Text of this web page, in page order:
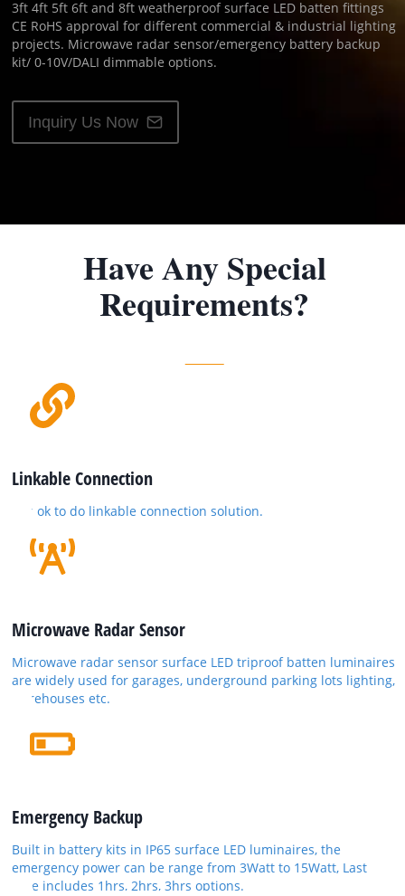
3ft 4ft 5ft 6ft and 8ft weatherproof surface LED batten fittings
CE RoHS approval for different commercial & industrial lighting
projects. Microwave radar sensor/emergency battery backup
kit/ 0-10V/DALI dimmable options.
Inquiry Us Now
Have Any Special
Requirements?
Linkable Connection
It is ok to do linkable connection solution.
Microwave Radar Sensor
Microwave radar sensor surface LED triproof batten luminaires
are widely used for garages, underground parking lots lighting,
warehouses etc.
Emergency Backup
Built in battery kits in IP65 surface LED luminaires, the
emergency power can be range from 3Watt to 15Watt, Last
time includes 1hrs, 2hrs, 3hrs options.